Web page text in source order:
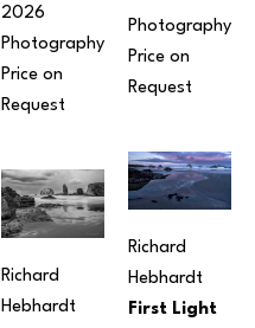
2026
Photography
Price on
Request
Richard
Hebhardt
Photography
Price on
Request
Richard
Hebhardt
First Light